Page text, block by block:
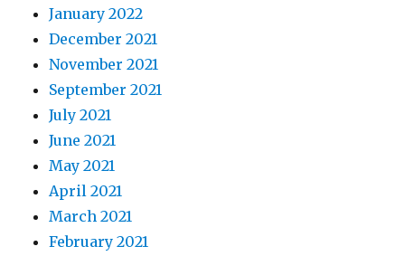
January 2022
December 2021
November 2021
September 2021
July 2021
June 2021
May 2021
April 2021
March 2021
February 2021